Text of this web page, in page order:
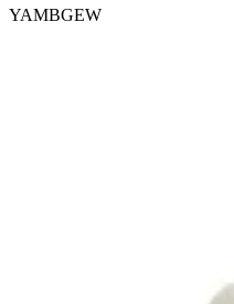
YAMBGEW